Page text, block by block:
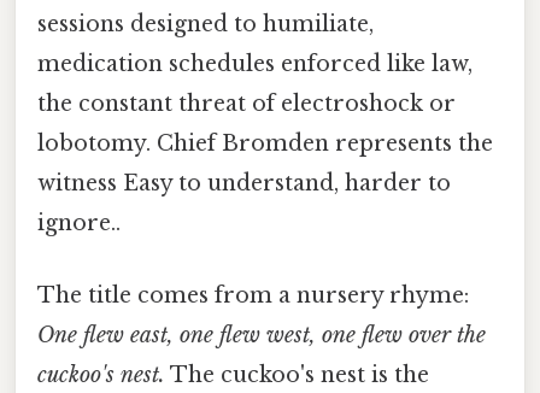
sessions designed to humiliate,
medication schedules enforced like law,
the constant threat of electroshock or
lobotomy. Chief Bromden represents the
witness Easy to understand, harder to
ignore..
The title comes from a nursery rhyme:
One flew east, one flew west, one flew over the
cuckoo's nest. The cuckoo's nest is the